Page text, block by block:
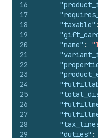
16
17
18
19
20
21
22
23
24
25
26
27
28
29
"taxable" :
"name" :
"duties" :